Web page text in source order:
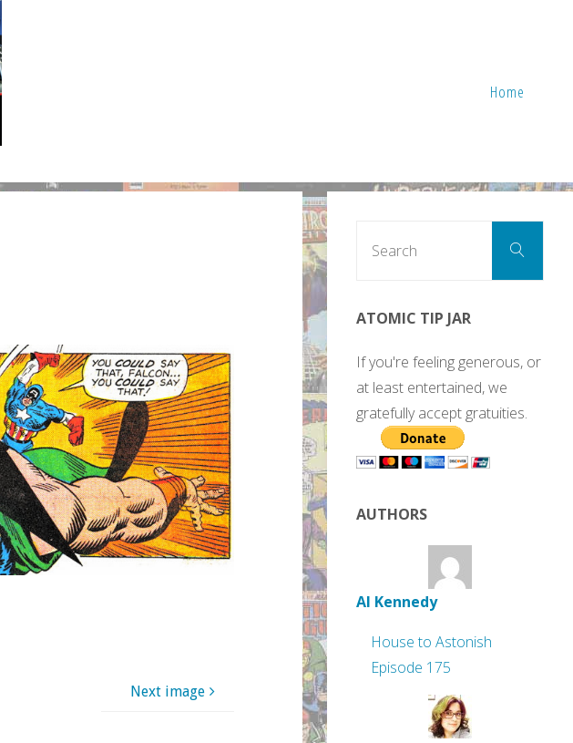
Home
Next image
Search
ATOMIC TIP JAR
If you're feeling generous, or
at least entertained, we
gratefully accept gratuities.
AUTHORS
Al Kennedy
House to Astonish
Episode 175